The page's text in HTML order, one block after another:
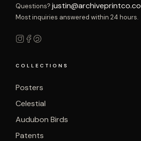
Questions?
Most inquiries answered within 24 hours.
COLLECTIONS
Posters
Celestial
Audubon Birds
Patents